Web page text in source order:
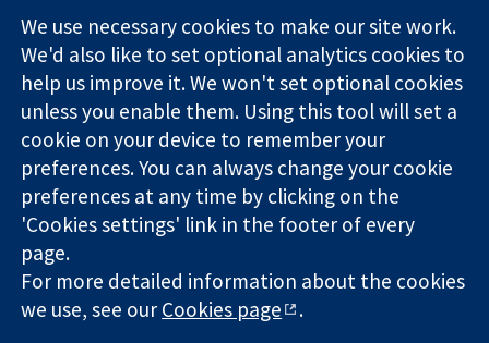
Trusted
evidence.
Informed
decisions.
Better health.
Square
London
W1G 0AN
United Kingdom
News
Press office
About us
Jobs
Cochrane
Library
The Cochrane Collaboration is a charity (no. 1045921) and a
company limited by guarantee (no. 03044323) registered in
England & Wales. VAT registration number GB 718 2127 49.
Copyright © 2026 The Cochrane Collaboration
We use necessary cookies to make our site work.
We'd also like to set optional analytics cookies to
help us improve it. We won't set optional cookies
unless you enable them. Using this tool will set a
cookie on your device to remember your
preferences. You can always change your cookie
preferences at any time by clicking on the
'Cookies settings' link in the footer of every
page.
For more detailed information about the cookies
we use, see ourCookies page .